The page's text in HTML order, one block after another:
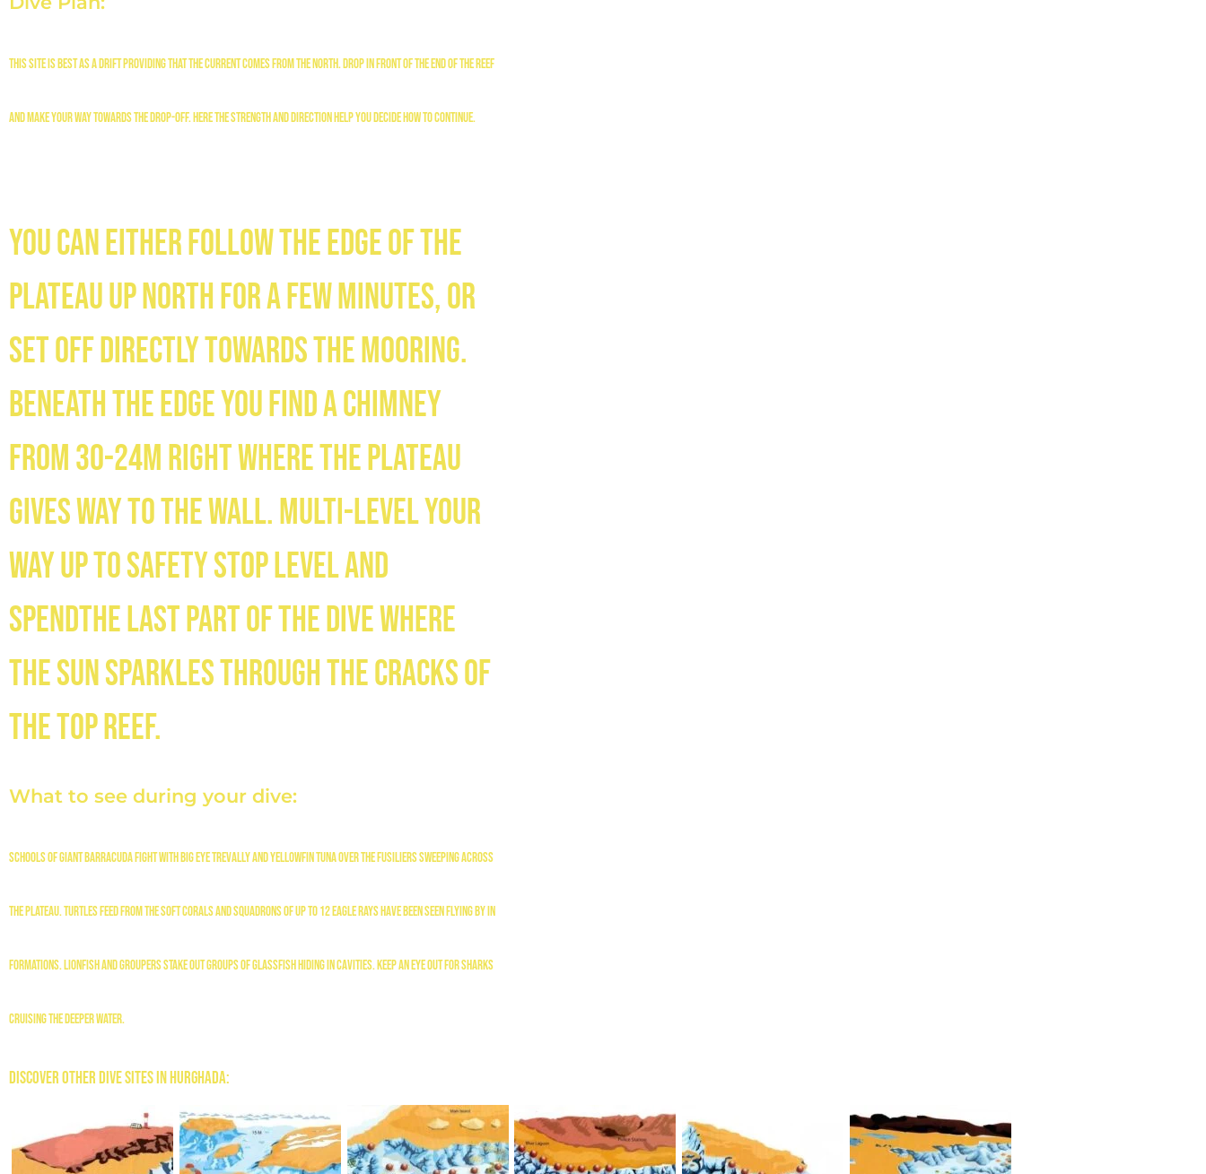
This site is best as a drift providing that the current comes from the north. Drop in front of the end of the reef
and make your way towards the drop-off. Here the strength and direction help you decide how to continue.
You can either follow the edge of the
plateau up north for a few minutes, or
set off directly towards the mooring.
Beneath the edge you find a chimney
from 30-24m right where the plateau
gives way to the wall. Multi-level your
way up to safety stop level and
spendthe last part of the dive where
the sun sparkles through the cracks of
the top reef.
What to see during your dive:
Schools of giant barracuda fight with big eye trevally and yellowfin tuna over the fusiliers sweeping across
the plateau. Turtles feed from the soft corals and squadrons of up to 12 eagle rays have been seen flying by in
formations. Lionfish and groupers stake out groups of glassfish hiding in cavities. Keep an eye out for sharks
cruising the deeper water.
Discover Other Dive Sites in Hurghada: